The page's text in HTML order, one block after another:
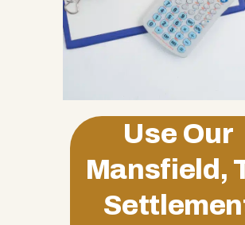
Use Our
Mansfield,